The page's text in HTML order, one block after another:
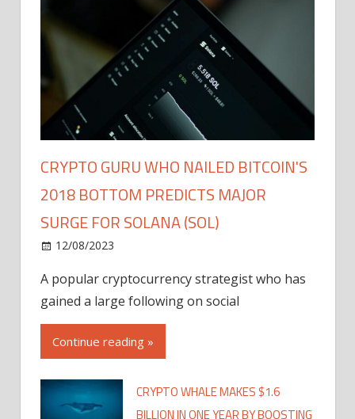
CRYPTO GURU WHO NAILED BITCOIN'S
2018 BOTTOM PREDICTS MAJOR
SURGE FOR SOLANA (SOL)
12/08/2023
A popular cryptocurrency strategist who has
gained a large following on social
Continue reading »
CRYPTO WHALE MAKES $1.6
BILLION IN ONE YEAR BY BOOSTING